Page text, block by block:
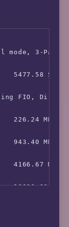
no swap
GiB /
dev/vda1
GNU/
mode, 3-Pass
FIO, Direct
MB/s
MB/s
MB/s